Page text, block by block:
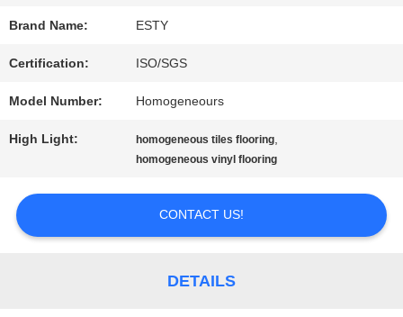
QUALITY
CONTROL
NEWS
Brand Name: ESTY
Certification: ISO/SGS
Model Number: Homogeneours
High Light: homogeneous tiles flooring,
homogeneous vinyl flooring
CONTACT US!
DETAILS